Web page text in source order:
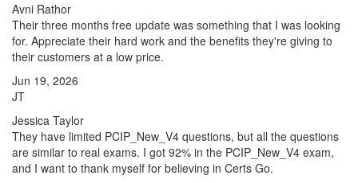
Avni Rathor
Their three months free update was something that I was looking
for. Appreciate their hard work and the benefits they're giving to
their customers at a low price.
Jun 19, 2026
JT
Jessica Taylor
They have limited PCIP_New_V4 questions, but all the questions
are similar to real exams. I got 92% in the PCIP_New_V4 exam,
and I want to thank myself for believing in Certs Go.